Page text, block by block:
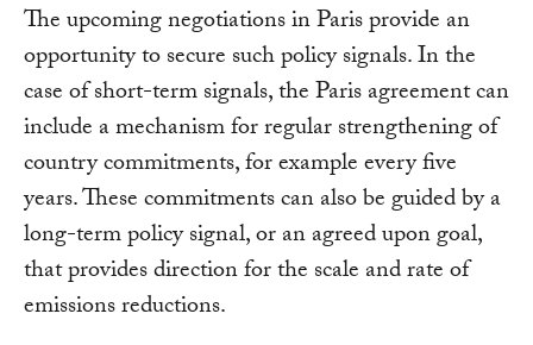
The upcoming negotiations in Paris provide an
opportunity to secure such policy signals. In the
case of short-term signals, the Paris agreement can
include a mechanism for regular strengthening of
country commitments, for example every five
years. These commitments can also be guided by a
long-term policy signal, or an agreed upon goal,
that provides direction for the scale and rate of
emissions reductions.